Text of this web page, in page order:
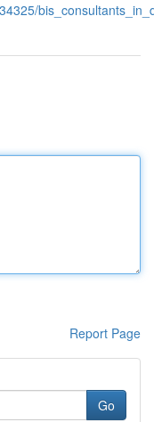
Report Page
Go